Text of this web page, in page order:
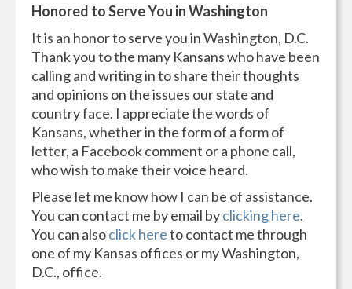
Honored to Serve You in Washington
It is an honor to serve you in Washington, D.C.
Thank you to the many Kansans who have been
calling and writing in to share their thoughts
and opinions on the issues our state and
country face. I appreciate the words of
Kansans, whether in the form of a form of
letter, a Facebook comment or a phone call,
who wish to make their voice heard.
Please let me know how I can be of assistance.
You can contact me by email byclicking here.
You can alsoclick hereto contact me through
one of my Kansas offices or my Washington,
D.C., office.